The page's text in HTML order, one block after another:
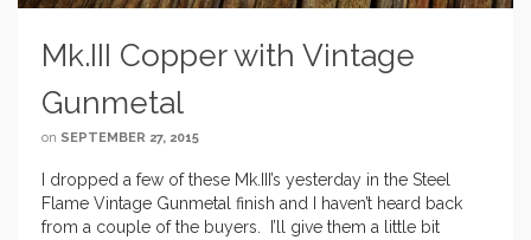
Mk.III Copper with Vintage
Gunmetal
on SEPTEMBER 27, 2015
I dropped a few of these Mk.III’s yesterday in the Steel
Flame Vintage Gunmetal finish and I haven’t heard back
from a couple of the buyers. I’ll give them a little bit